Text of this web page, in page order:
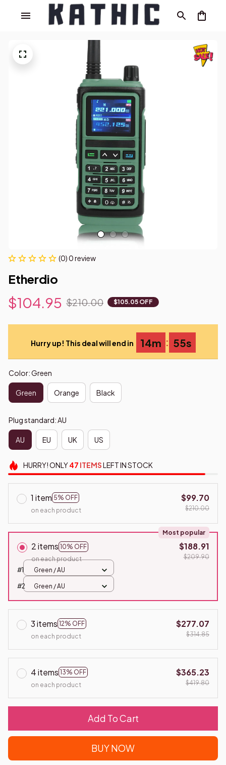
(0) 0 review
Etherdio
$104.95 $210.00 $105.05 OFF
Hurry up! This deal will end in 14m : 55s
Color: Green
Green Orange Black
Plug standard: AU
AU EU UK US
HURRY!ONLY47 ITEMSLEFT IN STOCK
1 item 5% OFF
on each product
$99.70
$210.00
2 items 10% OFF
Most popular
on each product
$188.91
$209.90
#1
Green / AU
#2 Green / AU
3 items 12% OFF
on each product
$277.07
$314.85
4 items 13% OFF
on each product
$365.23
$419.80
Add To Cart
BUY NOW